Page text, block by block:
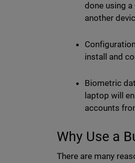
done using
another
install and
Biometric
laptop will
accounts
Why Use a
There are many